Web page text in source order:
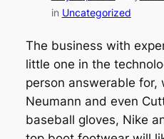
in Uncategorized
The business with
little one in the
person answerable for,
Neumann and even
baseball gloves, Nike